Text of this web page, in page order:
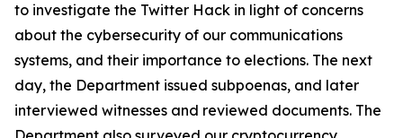
to investigate the Twitter Hack in light of concerns
about the cybersecurity of our communications
systems, and their importance to elections. The next
day, the Department issued subpoenas, and later
interviewed witnesses and reviewed documents. The